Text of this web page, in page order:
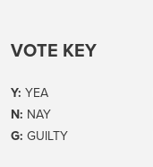
VOTE KEY
Y: YEA
N: NAY
G: GUILTY